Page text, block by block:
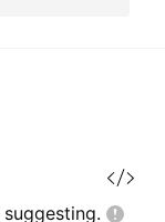
suggesting.